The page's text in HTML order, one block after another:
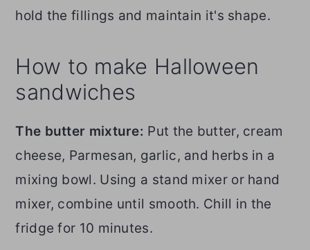
hold the fillings and maintain it's shape.
How to make Halloween
sandwiches
The butter mixture: Put the butter, cream
cheese, Parmesan, garlic, and herbs in a
mixing bowl. Using a stand mixer or hand
mixer, combine until smooth. Chill in the
fridge for 10 minutes.